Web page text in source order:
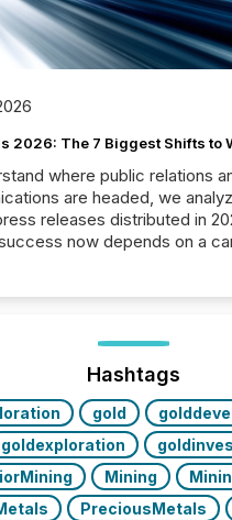
2026: The 7 Biggest Shifts to
where public relations
are headed, we
releases distributed in
now depends on a
answers. We have entered
where Generative AI
Hashtags
gold
goldexploration
Mining
PreciousMetals